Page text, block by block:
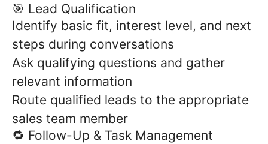
🎯 Lead Qualification
Identify basic fit, interest level, and next
steps during conversations
Ask qualifying questions and gather
relevant information
Route qualified leads to the appropriate
sales team member
🔁 Follow-Up & Task Management